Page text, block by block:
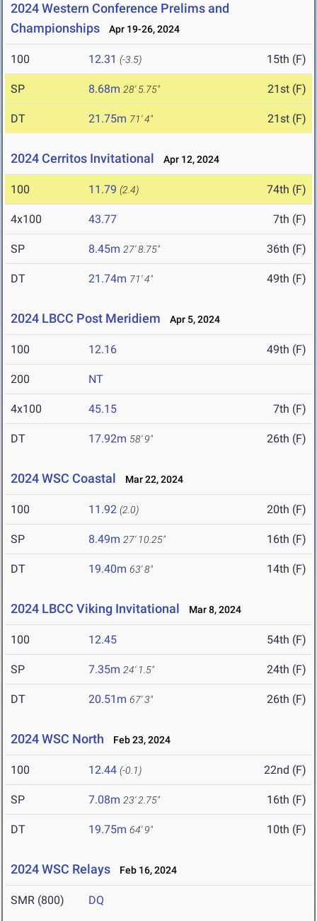
2024 Western Conference Prelims and
Championships
Apr 19-26, 2024
100 12.31 (-3.5) 15th (F)
SP 8.68m 28' 5.75" 21st (F)
DT 21.75m 71' 4" 21st (F)
2024 Cerritos Invitational Apr 12, 2024
100 11.79 (2.4) 74th (F)
4x100 43.77 7th (F)
SP 8.45m 27' 8.75" 36th (F)
DT 21.74m 71' 4" 49th (F)
2024 LBCC Post Meridiem Apr 5, 2024
100 12.16 49th (F)
200 NT
4x100 45.15 7th (F)
DT 17.92m 58' 9" 26th (F)
2024 WSC Coastal Mar 22, 2024
100 11.92 (2.0) 20th (F)
SP 8.49m 27' 10.25" 16th (F)
DT 19.40m 63' 8" 14th (F)
2024 LBCC Viking Invitational Mar 8, 2024
100 12.45 54th (F)
SP 7.35m 24' 1.5" 24th (F)
DT 20.51m 67' 3" 26th (F)
2024 WSC North Feb 23, 2024
100 12.44 (-0.1) 22nd (F)
SP 7.08m 23' 2.75" 16th (F)
DT 19.75m 64' 9" 10th (F)
2024 WSC Relays Feb 16, 2024
SMR (800) DQ